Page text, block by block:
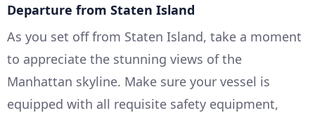
Departure from Staten Island
As you set off from Staten Island, take a moment
to appreciate the stunning views of the
Manhattan skyline. Make sure your vessel is
equipped with all requisite safety equipment,